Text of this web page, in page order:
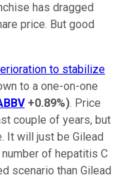
has dragged
price. But good
to stabilize
to a one-on-one
+0.89%). Price
couple of years, but
It will just be Gilead
of hepatitis C
scenario than Gilead